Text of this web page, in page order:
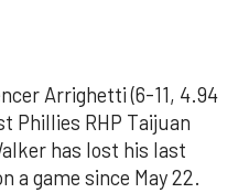
Arrighetti (6-11, 4.94
Phillies RHP Taijuan
has lost his last
a game since May 22.